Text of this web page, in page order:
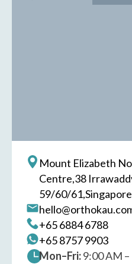
Mount Elizabeth
Centre,38
59/60/61,
+65‎ 6884‎ 6788
+65‎ 8757‎ 9903
Mon–Fri:9:00 AM